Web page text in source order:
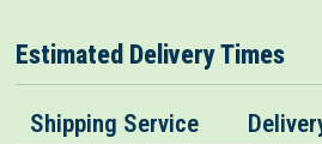
Estimated Delivery Times
Shipping Service